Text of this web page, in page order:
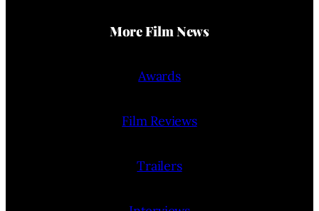
More Film News
Awards
Film Reviews
Trailers